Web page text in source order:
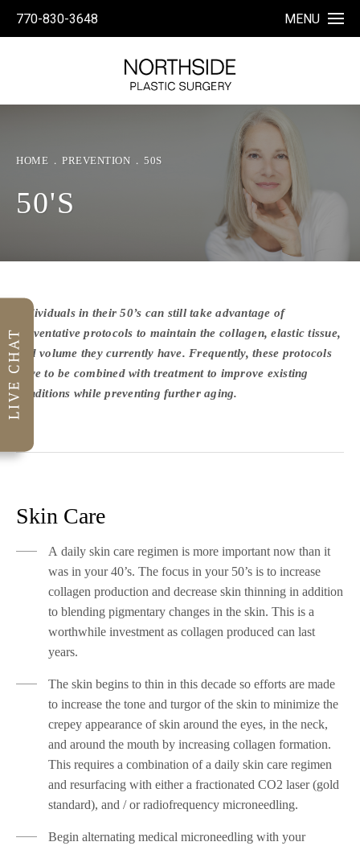
770-830-3648 MENU
HOME PREVENTION 50S
50'S
Individuals in their 50’s can still take advantage of
preventative protocols to maintain the collagen, elastic tissue,
and volume they currently have. Frequently, these protocols
have to be combined with treatment to improve existing
conditions while preventing further aging.
Skin Care
A daily skin care regimen is more important now than it
was in your 40’s. The focus in your 50’s is to increase
collagen production and decrease skin thinning in addition
to blending pigmentary changes in the skin. This is a
worthwhile investment as collagen produced can last
years.
The skin begins to thin in this decade so efforts are made
to increase the tone and turgor of the skin to minimize the
crepey appearance of skin around the eyes, in the neck,
and around the mouth by increasing collagen formation.
This requires a combination of a daily skin care regimen
and resurfacing with either a fractionated CO2 laser (gold
standard), and / or radiofrequency microneedling.
Begin alternating medical microneedling with your